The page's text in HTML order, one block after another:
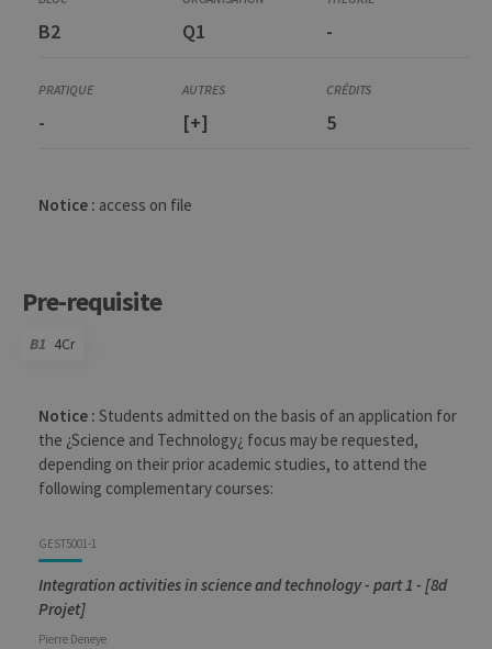
B2 Q1 -
- [+] 5
Notice : access on file
Pre-requisite
B1 4Cr
Notice : Students admitted on the basis of an application for
the ¿Science and Technology¿ focus may be requested,
depending on their prior academic studies, to attend the
following complementary courses:
GEST5001-1
Integration activities in science and technology - part 1 - [8d
Projet]
Pierre Deneye